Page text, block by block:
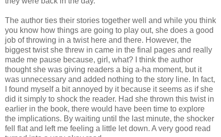
The author ties their stories together well and while you think
you know how things are going to play out, she does a good
job of throwing in a twist here and there. However, the
biggest twist she threw in came in the final pages and really
made me pause because, girl, what? I think the author
thought she was giving readers a big a-ha moment, but it
was unnecessary and added nothing to the story line. In fact,
I found myself a bit annoyed by it because it seems as if she
did it simply to shock the reader. Had she thrown this twist in
earlier in the book, there would have been time to explore
the implications. By waiting until the last minute, the shocker
fell flat and left me feeling a little let down. A very good read